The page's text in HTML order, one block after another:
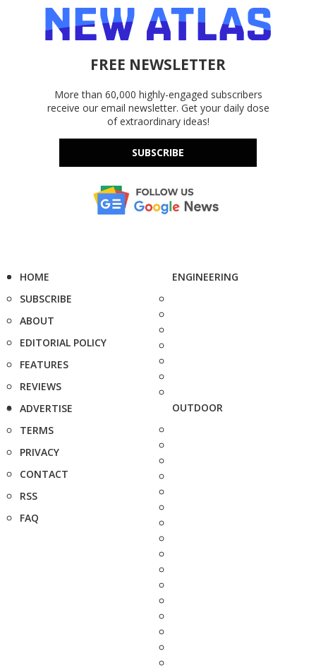
FREE NEWSLETTER
More than 60,000 highly-engaged subscribers
receive our email newsletter. Get your daily dose
of extraordinary ideas!
SUBSCRIBE
HOME
SUBSCRIBE
ABOUT
EDITORIAL POLICY
FEATURES
REVIEWS
ADVERTISE
TERMS
PRIVACY
CONTACT
RSS
FAQ
ENGINEERING
OUTDOOR